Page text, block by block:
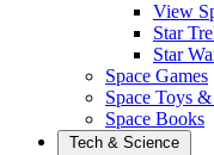
View
Star
Star
Space Games
Space Toys
Space Books